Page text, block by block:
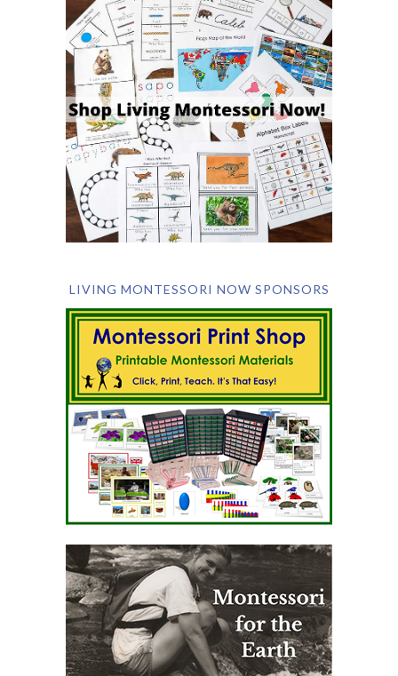
LIVING MONTESSORI NOW SPONSORS